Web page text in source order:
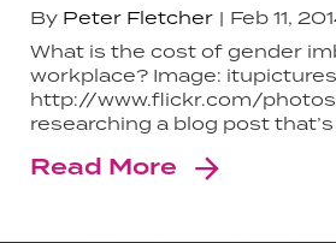
By Peter Fletcher
Feb 11,
What is the cost of gender
workplace? Image: itupictures
http://www.flickr.com/
researching a blog post
Read More